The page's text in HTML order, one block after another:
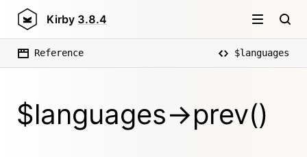
Kirby 3.8.4
Reference $languages
$languages->prev()